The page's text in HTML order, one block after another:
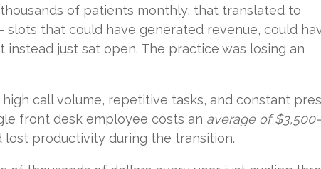
of patients monthly, that translated to
that could have generated revenue, could
just sat open. The practice was losing an
call volume, repetitive tasks, and constant
front desk employee costs an average of
lost productivity during the transition.